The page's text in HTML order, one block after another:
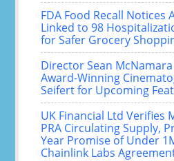
FDA Food Recall Notices
Linked to 98
for Safer Grocery
Director Sean
Award-Winning
Seifert for Upcoming
UK Financial Ltd Verifies
PRA Circulating Supply,
Year Promise of Under
Chainlink Labs